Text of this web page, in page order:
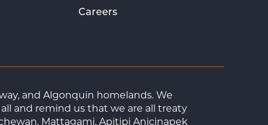
Careers
and Algonquin homelands. We
and remind us that we are all treaty
Mattagami, Apitipi Anicinapek